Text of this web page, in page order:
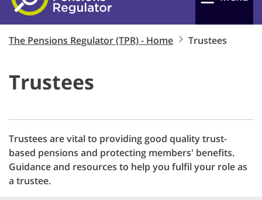
The Pensions Regulator (TPR) - Home Trustees
Trustees
Trustees are vital to providing good quality trust-
based pensions and protecting members' benefits.
Guidance and resources to help you fulfil your role as
a trustee.